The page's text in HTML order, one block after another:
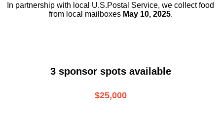
In partnership with local U.S.Postal Service, we collect food
from local mailboxes May 10, 2025.
3 sponsor spots available
$25,000